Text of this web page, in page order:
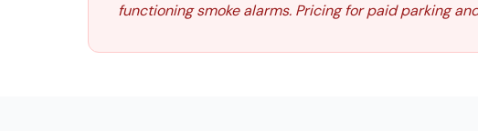
functioning smoke alarms. Pricing for paid parking